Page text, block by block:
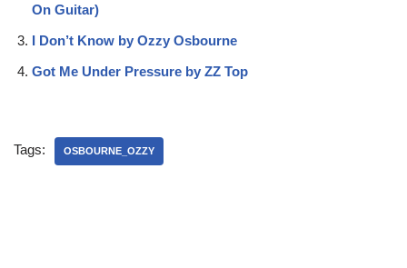
On Guitar)
I Don’t Know by Ozzy Osbourne
Got Me Under Pressure by ZZ Top
Tags: OSBOURNE_OZZY